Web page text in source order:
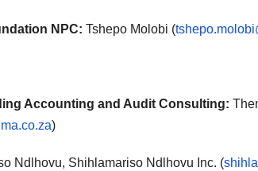
NPC: Tshepo Molobi (
Accounting and Audit Consulting:
)
Ndlhovu, Shihlamariso Ndlhovu Inc. (